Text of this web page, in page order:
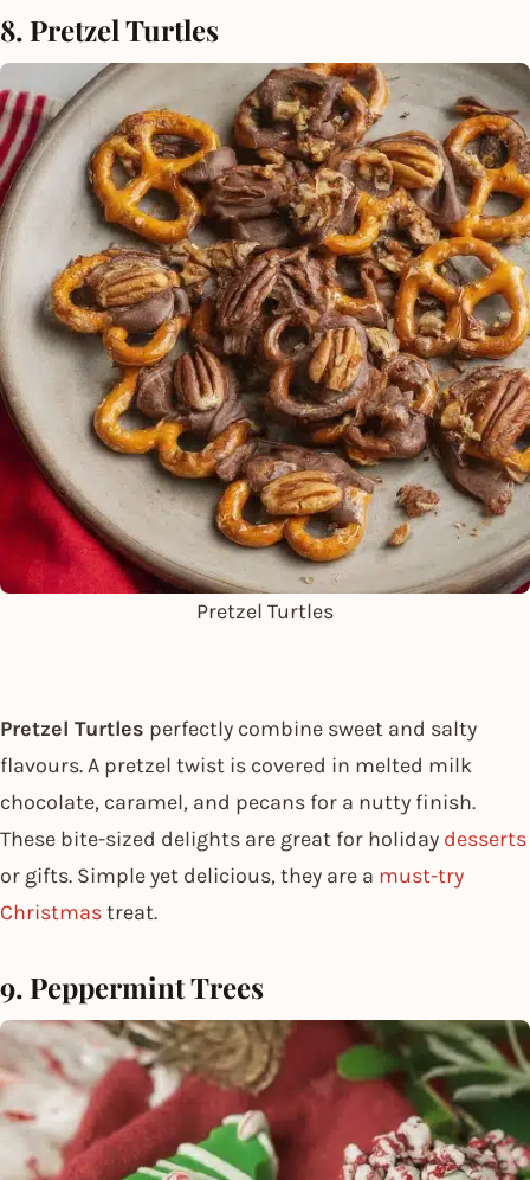
8. Pretzel Turtles
Pretzel Turtles
Pretzel Turtles perfectly combine sweet and salty
flavours. A pretzel twist is covered in melted milk
chocolate, caramel, and pecans for a nutty finish.
These bite-sized delights are great for holiday desserts
or gifts. Simple yet delicious, they are a must-try
Christmastreat.
9. Peppermint Trees